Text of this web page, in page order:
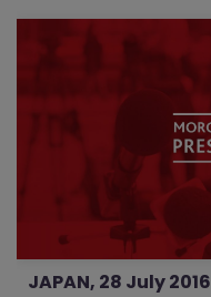
JAPAN, 28 July 2016